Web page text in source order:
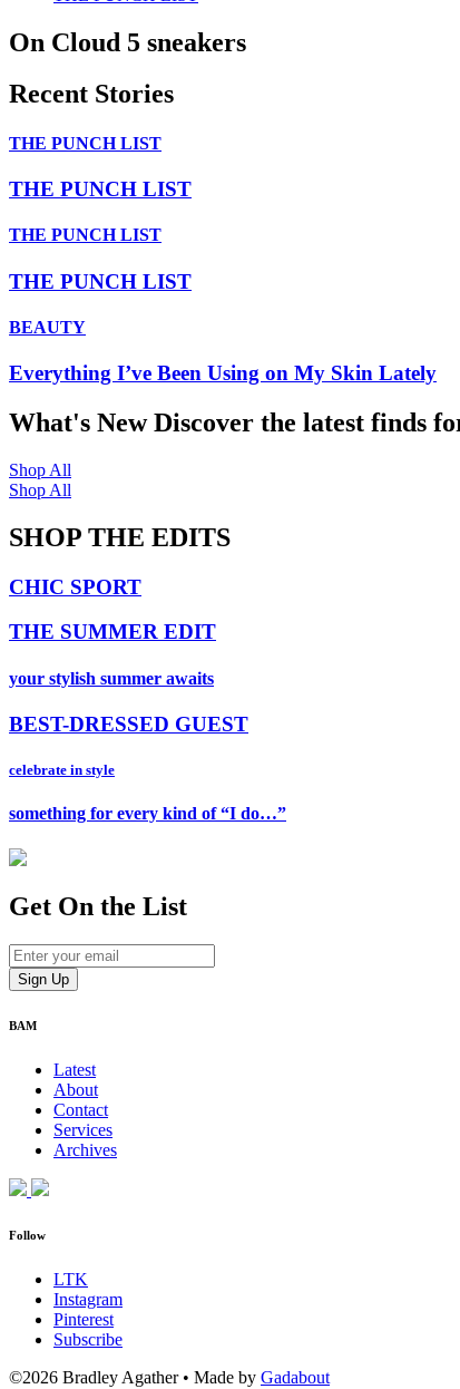
On Cloud 5 sneakers
Recent Stories
THE PUNCH LIST
THE PUNCH LIST
THE PUNCH LIST
THE PUNCH LIST
BEAUTY
Everything I’ve Been Using on My Skin Lately
What's NewDiscover the latest finds
Shop All
Shop All
SHOP THE EDITS
CHIC SPORT
THE SUMMER EDIT
your stylish summer awaits
BEST-DRESSED GUEST
celebrate in style
something for every kind of “I do…”
Get On the List
BAM
Latest
About
Contact
Services
Archives
Follow
LTK
Instagram
Pinterest
Subscribe
©2026 Bradley Agather • Made by Gadabout